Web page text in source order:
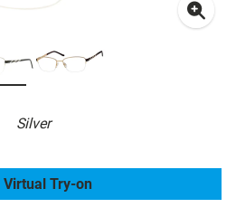
Silver
Virtual Try-on